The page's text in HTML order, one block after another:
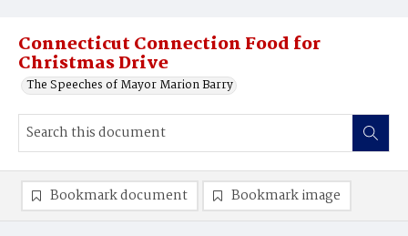
Connecticut Connection Food for
Christmas Drive
The Speeches of Mayor Marion Barry
Bookmark document Bookmark image